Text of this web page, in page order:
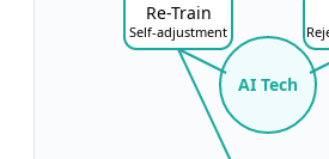
AI Tech
Re-Train
Self-adjustment